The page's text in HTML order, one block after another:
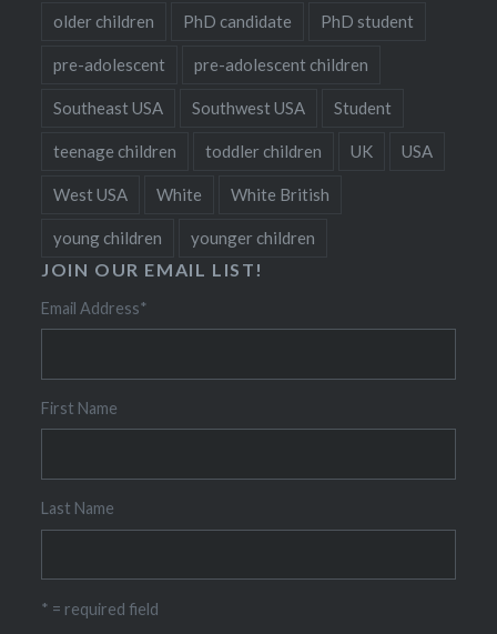
older children PhD candidate PhD student
pre-adolescent pre-adolescent children
Southeast USA Southwest USA Student
teenage children toddler children UK USA
West USA White White British
young children younger children
JOIN OUR EMAIL LIST!
Email Address*
First Name
Last Name
* = required field